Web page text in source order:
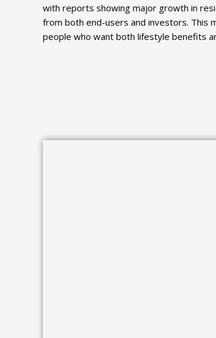
with reports showing major growth in
from both end-users and investors. This
people who want both lifestyle benefits